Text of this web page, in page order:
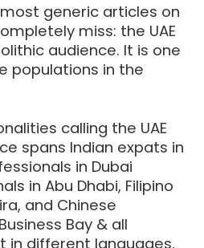
generic articles on
miss: the UAE
audience. It is one
populations in the
calling the UAE
spans Indian expats in
in Dubai
in Abu Dhabi, Filipino
and Chinese
Bay & all
in different languages,